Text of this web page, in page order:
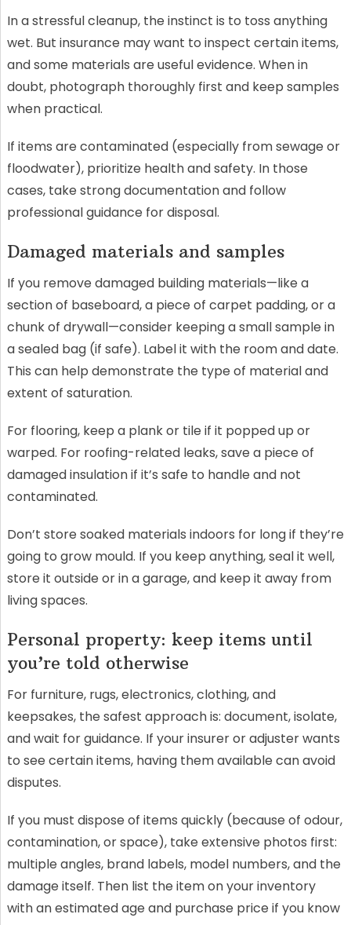
In a stressful cleanup, the instinct is to toss anything
wet. But insurance may want to inspect certain items,
and some materials are useful evidence. When in
doubt, photograph thoroughly first and keep samples
when practical.
If items are contaminated (especially from sewage or
floodwater), prioritize health and safety. In those
cases, take strong documentation and follow
professional guidance for disposal.
Damaged materials and samples
If you remove damaged building materials—like a
section of baseboard, a piece of carpet padding, or a
chunk of drywall—consider keeping a small sample in
a sealed bag (if safe). Label it with the room and date.
This can help demonstrate the type of material and
extent of saturation.
For flooring, keep a plank or tile if it popped up or
warped. For roofing-related leaks, save a piece of
damaged insulation if it’s safe to handle and not
contaminated.
Don’t store soaked materials indoors for long if they’re
going to grow mould. If you keep anything, seal it well,
store it outside or in a garage, and keep it away from
living spaces.
Personal property: keep items until
you’re told otherwise
For furniture, rugs, electronics, clothing, and
keepsakes, the safest approach is: document, isolate,
and wait for guidance. If your insurer or adjuster wants
to see certain items, having them available can avoid
disputes.
If you must dispose of items quickly (because of odour,
contamination, or space), take extensive photos first:
multiple angles, brand labels, model numbers, and the
damage itself. Then list the item on your inventory
with an estimated age and purchase price if you know